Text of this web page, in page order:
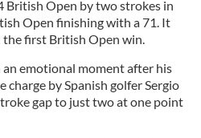
British Open by two strokes in
Open finishing with a 71. It
first British Open win.
emotional moment after his
charge by Spanish golfer Sergio
gap to just two at one point